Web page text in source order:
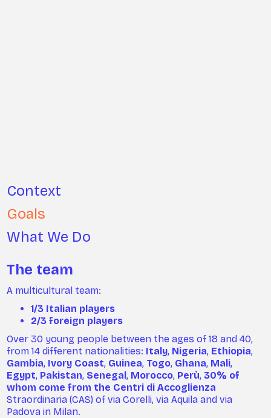
Context
Goals
What We Do
The team
A multicultural team:
1/3 Italian players
2/3 foreign players
Over 30 young people between the ages of 18 and 40,
from 14 different nationalities: Italy, Nigeria, Ethiopia,
Gambia, Ivory Coast, Guinea, Togo, Ghana, Mali,
Egypt, Pakistan, Senegal, Morocco, Perù,30% of
whom come from the Centri di Accoglienza
Straordinaria (CAS) of via Corelli, via Aquila and via
Padova in Milan.